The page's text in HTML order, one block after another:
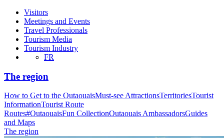
Visitors
Meetings and Events
Travel Professionals
Tourism Media
Tourism Industry
FR
The region
How to Get to the OutaouaisMust-see AttractionsTerritoriesTourist
InformationTourist Route
Routes#OutaouaisFun CollectionOutaouais AmbassadorsGuides
and Maps
The region